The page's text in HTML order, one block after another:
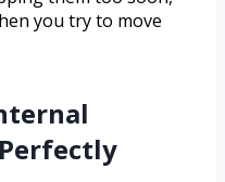
you try to move